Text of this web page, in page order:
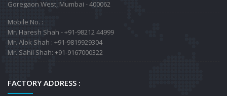
Goregaon West, Mumbai - 400062
Mobile No. :
Mr. Haresh Shah - +91-98212 44999
Mr. Alok Shah : +91-9819929304
Mr. Sahil Shah: +91-9167000322
FACTORY ADDRESS :